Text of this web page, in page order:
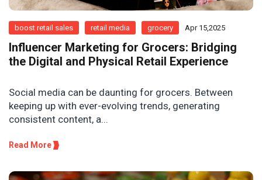
boost retail sales retail media grocery Apr 15,2025
Influencer Marketing for Grocers: Bridging
the Digital and Physical Retail Experience
Social media can be daunting for grocers. Between
keeping up with ever-evolving trends, generating
consistent content, a...
Read More